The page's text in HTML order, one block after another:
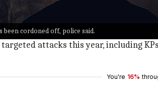
been cordoned off, police said.
increased targeted killings since the
to Jammu till the situation in
attacks this year, including
You're 16%